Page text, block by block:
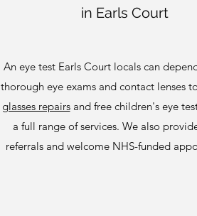
in Earls Court
An eye test Earls Court locals can
thorough eye exams and contact lenses to
glasses repairsand free children's eye
a full range of services. We also
referrals and welcome NHS-funded